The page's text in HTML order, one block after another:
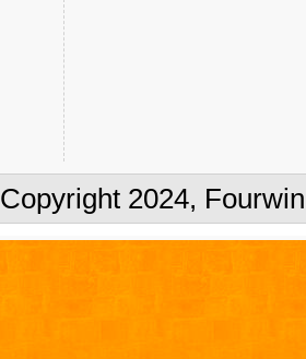
Copyright 2024,